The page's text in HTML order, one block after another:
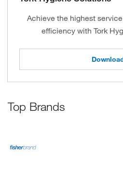
Achieve the highest
efficiency with Tork
Top Brands